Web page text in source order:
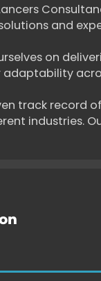
and
on
adaptability
track record
industries.